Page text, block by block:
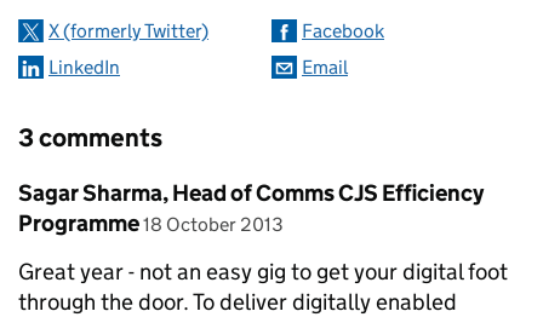
X (formerly Twitter)
Facebook
LinkedIn
Email
3 comments
Comment by
Sagar Sharma, Head of Comms CJS Efficiency
Programme posted on
18 October 2013
Great year - not an easy gig to get your digital foot
through the door. To deliver digitally enabled